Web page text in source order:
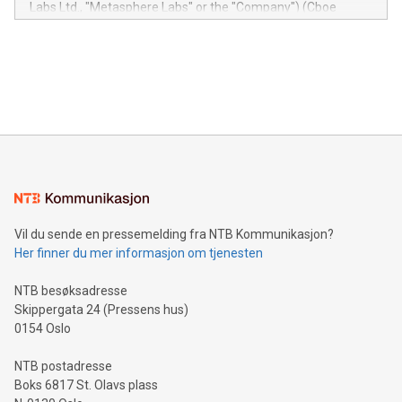
module, marketers can ask unlimited questions about their
Labs Ltd., "Metasphere Labs" or the "Company") (Cboe
mining.Energy Market Dynamics: Explore how Bitcoin mining
mining.Sound Money: Discover how tamper-proof currency
neutral payment systems support humanitarian
projects.Carbon Footprint: Compare Bitcoin's environmental
event and dive into the critical topics of Bitcoin
Vil du sende en pressemelding fra NTB Kommunikasjon?
Her finner du mer informasjon om tjenesten
NTB besøksadresse
Skippergata 24 (Pressens hus)
0154 Oslo
NTB postadresse
Boks 6817 St. Olavs plass